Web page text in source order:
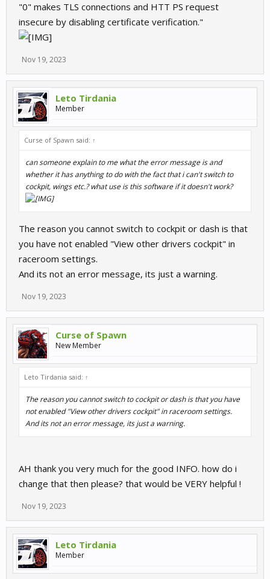
"0" makes TLS connections and HTT PS request
insecure by disabling certificate verification."
Nov 19, 2023
Leto Tirdania
Member
Curse of Spawn said: ↑
can someone explain to me what the error message is and
whether it has anything to do with the fact that i can't switch to
cockpit, wings etc.? what use is this software if it doesn't work?
The reason you cannot switch to cockpit or dash is that
you have not enabled "View other drivers cockpit" in
raceroom settings.
And its not an error message, its just a warning.
Nov 19, 2023
Curse of Spawn
New Member
Leto Tirdania said: ↑
The reason you cannot switch to cockpit or dash is that you have
not enabled "View other drivers cockpit" in raceroom settings.
And its not an error message, its just a warning.
AH thank you very much for the good INFO. how do i
change that then please? that would be VERY helpful !
Nov 19, 2023
Leto Tirdania
Member